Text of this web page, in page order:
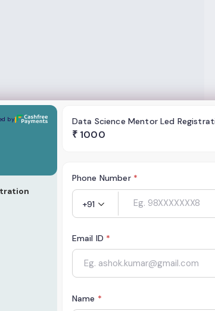
by Data Science Mentor Led
₹ 1000
Phone Number *
+91
Email ID *
Name *